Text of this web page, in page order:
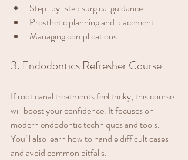
Step-by-step surgical guidance
Prosthetic planning and placement
Managing complications
3. Endodontics Refresher Course
If root canal treatments feel tricky, this course
will boost your confidence. It focuses on
modern endodontic techniques and tools.
You’ll also learn how to handle difficult cases
and avoid common pitfalls.